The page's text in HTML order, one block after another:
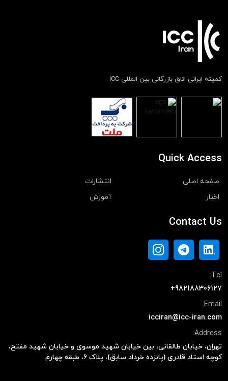
کمیته ایرانی اتاق بازرگانی بین المللی ICC
Quick Access
صفحه اصلی
انتشارات
اخبار
آموزش
Contact Us
Tel:
+982188306127
Email:
icciran@icc-iran.com
Address:
تهران، خیابان طالقانی، بین خیابان شهید موسوی و خیابان شهید مفتح،
کوچه استاد قادری (پانزده خرداد سابق)، پلاک ۶، طبقه چهارم